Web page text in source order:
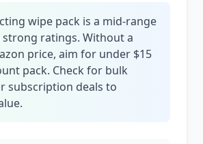
wipe pack is a mid-range
ratings. Without a
price, aim for under $15
pack. Check for bulk
subscription deals to